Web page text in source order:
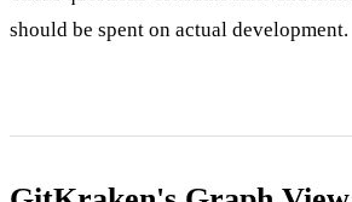
should be spent on actual development.